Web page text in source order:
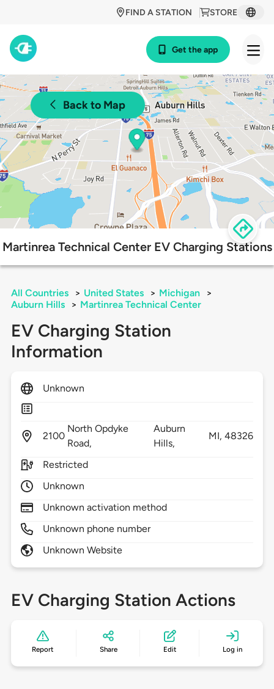
STORE
FIND A STATION
Get the app
Back to Map
Martinrea Technical Center EV Charging Stations
All Countries > United States > Michigan
>
Auburn Hills
> Martinrea Technical Center
EV Charging Station
Information
Unknown
2100
North Opdyke
Road,
Auburn
Hills,
MI,48326
Restricted
Unknown
Unknown activation method
Unknown phone number
Unknown Website
EV Charging Station Actions
Report Share Edit Log in